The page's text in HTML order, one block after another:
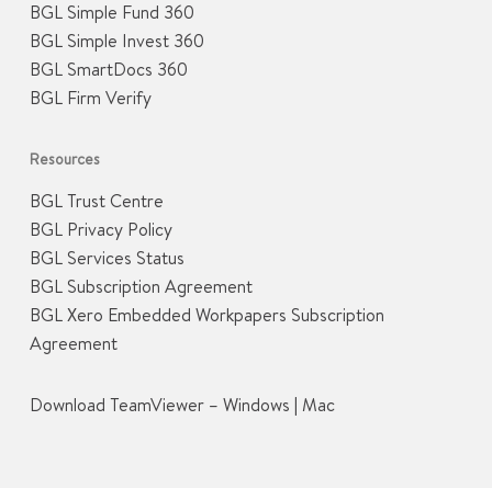
BGL Simple Fund 360
BGL Simple Invest 360
BGL SmartDocs 360
BGL Firm Verify
Resources
BGL Trust Centre
BGL Privacy Policy
BGL Services Status
BGL Subscription Agreement
BGL Xero Embedded Workpapers Subscription
Agreement
Download TeamViewer – Windows | Mac